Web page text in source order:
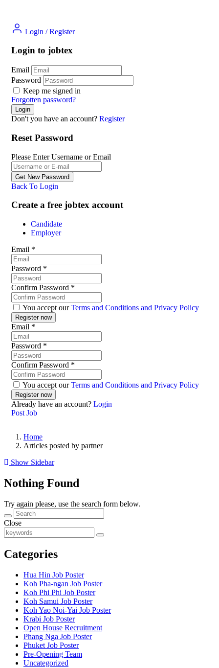
Login / Register
Login to jobtex
Email
Password
Keep me signed in
Forgotten password?
Don't you have an account? Register
Reset Password
Please Enter Username or Email
Back To Login
Create a free jobtex account
Candidate
Employer
Email *
Password *
Confirm Password *
You accept ourTerms and Conditions and Privacy Policy
Email *
Password *
Confirm Password *
You accept ourTerms and Conditions and Privacy Policy
Already have an account? Login
Post Job
Home
Articles posted by partner
Show Sidebar
Nothing Found
Try again please, use the search form below.
Close
Categories
Hua Hin Job Poster
Koh Pha-ngan Job Poster
Koh Phi Phi Job Poster
Koh Samui Job Poster
Koh Yao Noi-Yai Job Poster
Krabi Job Poster
Open House Recruitment
Phang Nga Job Poster
Phuket Job Poster
Pre-Opening Team
Uncategorized